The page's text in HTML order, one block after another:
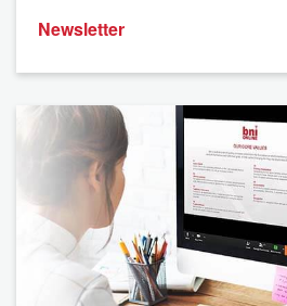
Newsletter